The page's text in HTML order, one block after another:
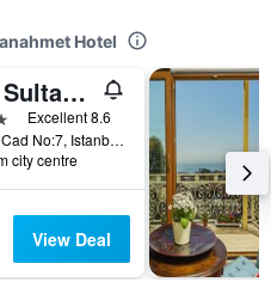
Hotel
Hotel Sultanhan - Special Category
Excellent 8.6
Piyer Loti Cad No:7, Istanbul, Türkiye (Turkey)
city centre
View Deal